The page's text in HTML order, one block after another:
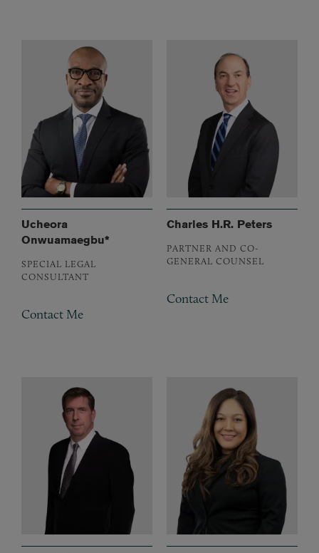
Ucheora
Onwuamaegbu*
SPECIAL LEGAL
CONSULTANT
Contact Me
Charles H.R. Peters
PARTNER AND CO-
GENERAL COUNSEL
Contact Me